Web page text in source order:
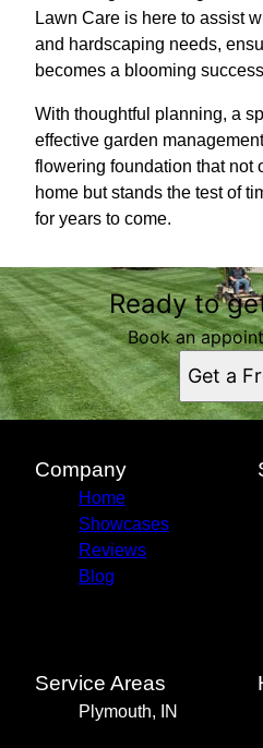
Lawn Care is here to assist
and hardscaping needs,
becomes a blooming
With thoughtful planning, a
effective garden
flowering foundation that not
home but stands the test of
for years to come.
Ready to
Book an
Get a
Company
Home
Showcases
Reviews
Blog
Service Areas
Plymouth, IN